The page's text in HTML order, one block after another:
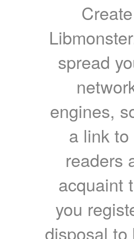
spread
engines,
a link
readers
acquaint
you
disposal